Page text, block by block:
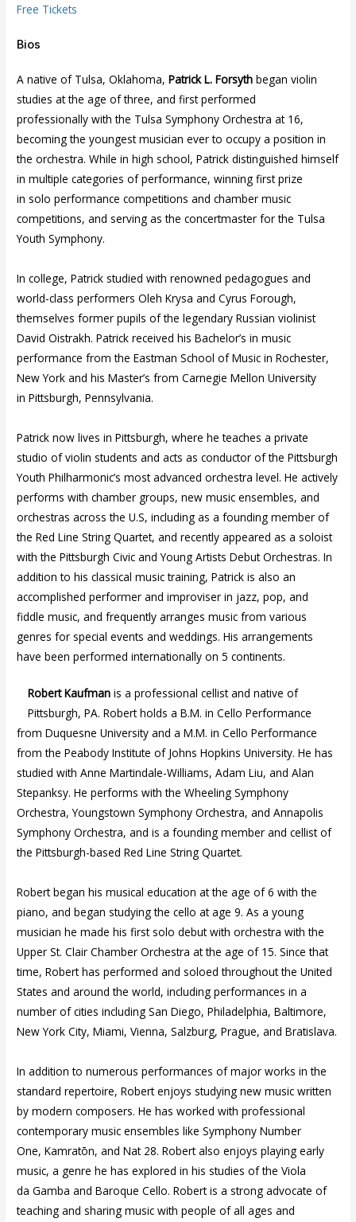
Free Tickets
Bios
A native of Tulsa, Oklahoma,Patrick L. Forsyth began violin
studies at the age of three, and first performed
professionally with the Tulsa Symphony Orchestra at 16,
becoming the youngest musician ever to occupy a position in
the orchestra. While in high school, Patrick distinguished himself
in multiple categories of performance, winning first prize
in solo performance competitions and chamber music
competitions, and serving as the concertmaster for the Tulsa
Youth Symphony.
In college, Patrick studied with renowned pedagogues and
world-class performers Oleh Krysa and Cyrus Forough,
themselves former pupils of the legendary Russian violinist
David Oistrakh. Patrick received his Bachelor’s in music
performance from the Eastman School of Music in Rochester,
New York and his Master’s from Carnegie Mellon University
in Pittsburgh, Pennsylvania.
Patrick now lives in Pittsburgh, where he teaches a private
studio of violin students and acts as conductor of the Pittsburgh
Youth Philharmonic’s most advanced orchestra level. He actively
performs with chamber groups, new music ensembles, and
orchestras across the U.S, including as a founding member of
the Red Line String Quartet, and recently appeared as a soloist
with the Pittsburgh Civic and Young Artists Debut Orchestras. In
addition to his classical music training, Patrick is also an
accomplished performer and improviser in jazz, pop, and
fiddle music, and frequently arranges music from various
genres for special events and weddings. His arrangements
have been performed internationally on 5 continents.
Robert Kaufmanis a professional cellist and native of
Pittsburgh, PA. Robert holds a B.M. in Cello Performance
from Duquesne University and a M.M. in Cello Performance
from the Peabody Institute of Johns Hopkins University. He has
studied with Anne Martindale-Williams, Adam Liu, and Alan
Stepanksy. He performs with the Wheeling Symphony
Orchestra, Youngstown Symphony Orchestra, and Annapolis
Symphony Orchestra, and is a founding member and cellist of
the Pittsburgh-based Red Line String Quartet.
Robert began his musical education at the age of 6 with the
piano, and began studying the cello at age 9. As a young
musician he made his first solo debut with orchestra with the
Upper St. Clair Chamber Orchestra at the age of 15. Since that
time, Robert has performed and soloed throughout the United
States and around the world, including performances in a
number of cities including San Diego, Philadelphia, Baltimore,
New York City, Miami, Vienna, Salzburg, Prague, and Bratislava.
In addition to numerous performances of major works in the
standard repertoire, Robert enjoys studying new music written
by modern composers. He has worked with professional
contemporary music ensembles like Symphony Number
One, Kamratōn, and Nat 28. Robert also enjoys playing early
music, a genre he has explored in his studies of the Viola
da Gamba and Baroque Cello. Robert is a strong advocate of
teaching and sharing music with people of all ages and